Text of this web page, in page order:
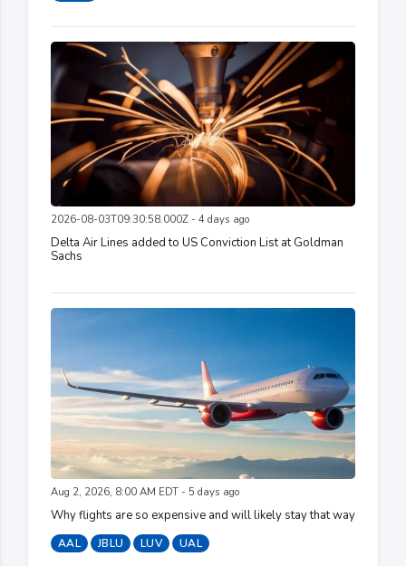
2026-08-03T09:30:58.000Z - 4 days ago
Delta Air Lines added to US Conviction List at Goldman
Sachs
Aug 2, 2026, 8:00 AM EDT - 5 days ago
Why flights are so expensive and will likely stay that way
AAL JBLU LUV UAL